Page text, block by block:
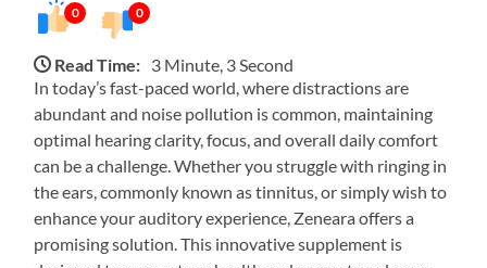
0 0
Read Time: 3 Minute, 3 Second
In today’s fast-paced world, where distractions are
abundant and noise pollution is common, maintaining
optimal hearing clarity, focus, and overall daily comfort
can be a challenge. Whether you struggle with ringing in
the ears, commonly known as tinnitus, or simply wish to
enhance your auditory experience, Zeneara offers a
promising solution. This innovative supplement is